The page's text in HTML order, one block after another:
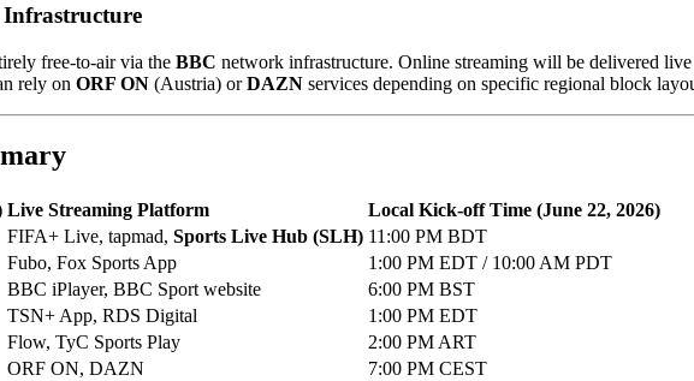
free-to-air via the BBC network infrastructure. Online streaming will be delivered
rely on ORF ON (Austria) orDAZN services depending on specific regional block
Live Streaming Platform
Local Kick-off Time (June 22, 2026)
FIFA+ Live, tapmad, Sports Live Hub (SLH) 11:00 PM BDT
Fubo, Fox Sports App
1:00 PM EDT / 10:00 AM PDT
BBC iPlayer, BBC Sport website
6:00 PM BST
TSN+ App, RDS Digital
1:00 PM EDT
Flow, TyC Sports Play
2:00 PM ART
ORF ON, DAZN 7:00 PM CEST